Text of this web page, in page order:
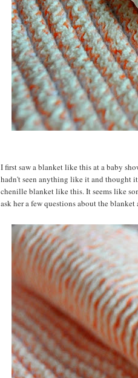
I first saw a blanket like this at a baby
hadn't seen anything like it and thought
chenille blanket like this. It seems like
ask her a few questions about the